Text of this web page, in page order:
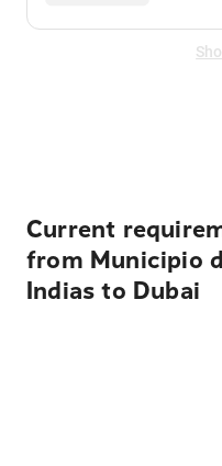
Current
from Municipio
Indias to Dubai